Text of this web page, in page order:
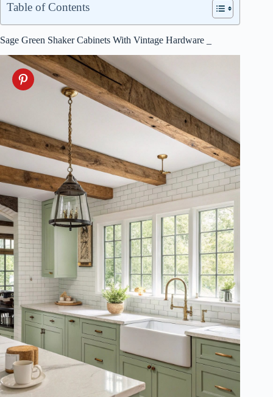
Table of Contents
Sage Green Shaker Cabinets With Vintage Hardware _